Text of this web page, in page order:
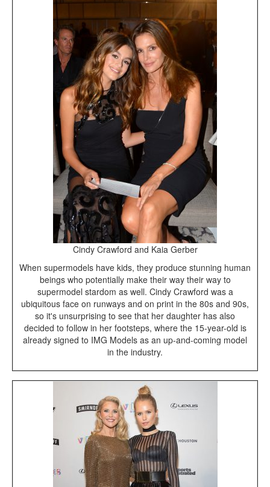
Cindy Crawford and Kaia Gerber
When supermodels have kids, they produce stunning human
beings who potentially make their way their way to
supermodel stardom as well. Cindy Crawford was a
ubiquitous face on runways and on print in the 80s and 90s,
so it's unsurprising to see that her daughter has also
decided to follow in her footsteps, where the 15-year-old is
already signed to IMG Models as an up-and-coming model
in the industry.